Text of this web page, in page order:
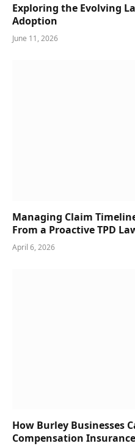
Exploring the Evolving
Adoption
June 11, 2026
Managing Claim
From a Proactive TPD
April 6, 2026
How Burley Businesses
Compensation Insurance